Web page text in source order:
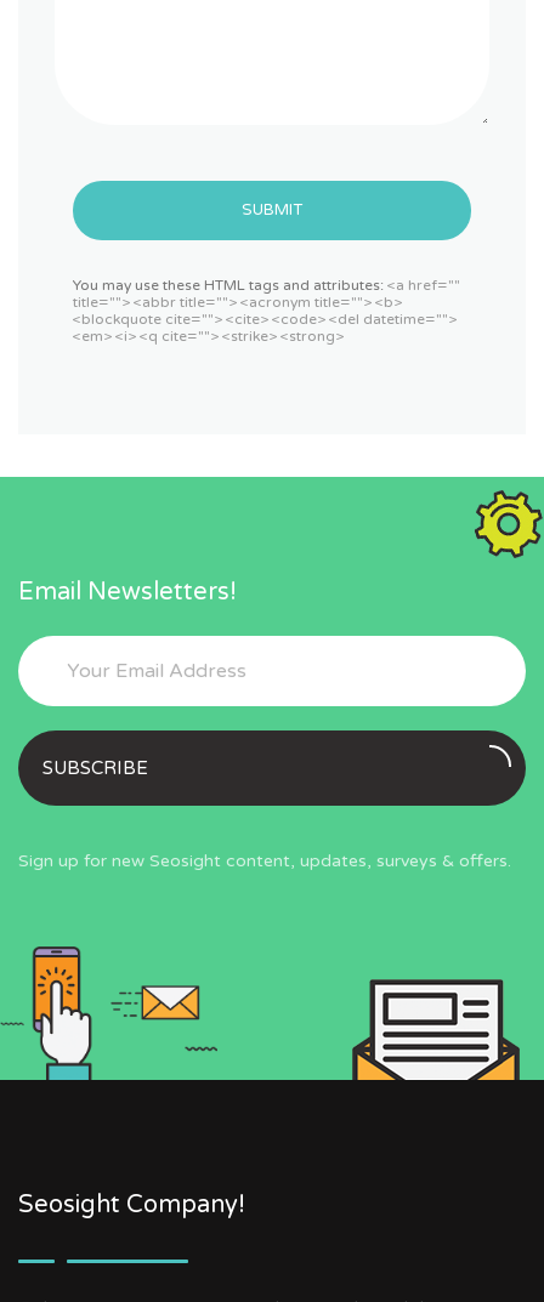
SUBMIT
You may use these HTML tags and attributes: <a href=""
title=""> <abbr title=""> <acronym title=""> <b>
<blockquote cite=""> <cite> <code> <del datetime="">
<em> <i> <q cite=""> <strike> <strong>
Email Newsletters!
SUBSCRIBE
Sign up for new Seosight content, updates, surveys & offers.
Seosight Company!